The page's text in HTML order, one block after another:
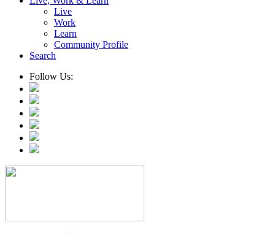
Live
Work
Learn
Community Profile
Search
Follow Us: